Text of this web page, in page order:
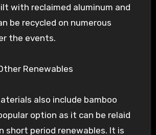
with reclaimed aluminum and
be recycled on numerous
the events.
Renewables
also include bamboo
option as it can be relaid
short period renewables. It is